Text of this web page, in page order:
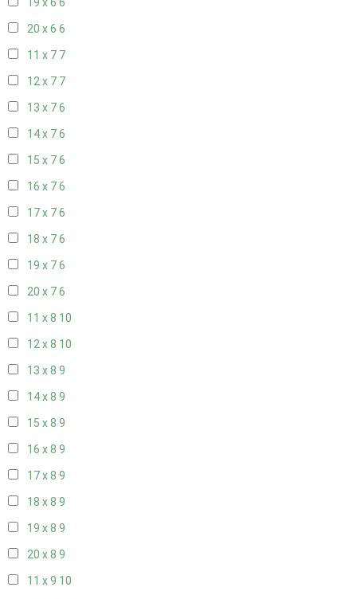
19 x 6 6
20 x 6 6
11 x 7 7
12 x 7 7
13 x 76
14 x 76
15 x 76
16 x 76
17 x 76
18 x 76
19 x 76
20 x 76
11 x 8 10
12 x 8 10
13 x 8 9
14 x 8 9
15 x 8 9
16 x 8 9
17 x 8 9
18 x 8 9
19 x 8 9
20 x 8 9
11 x 9 10